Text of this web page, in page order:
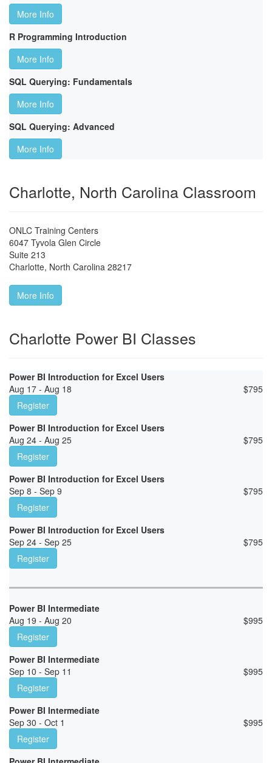
More Info
R Programming Introduction
More Info
SQL Querying: Fundamentals
More Info
SQL Querying: Advanced
More Info
Charlotte, North Carolina Classroom
ONLC Training Centers
6047 Tyvola Glen Circle
Suite 213
Charlotte, North Carolina 28217
More Info
Charlotte Power BI Classes
Power BI Introduction for Excel Users
Aug 17 - Aug 18
$795
Register
Power BI Introduction for Excel Users
Aug 24 - Aug 25
$795
Register
Power BI Introduction for Excel Users
Sep 8 - Sep 9
$795
Register
Power BI Introduction for Excel Users
Sep 24 - Sep 25
$795
Register
Power BI Intermediate
Aug 19 - Aug 20
$995
Register
Power BI Intermediate
Sep 10 - Sep 11
$995
Register
Power BI Intermediate
Sep 30 - Oct 1
$995
Register